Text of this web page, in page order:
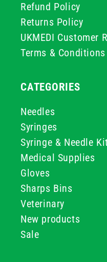
Refund Policy
Returns Policy
UKMEDI Customer
Terms & Conditions
CATEGORIES
Needles
Syringes
Syringe & Needle
Medical Supplies
Gloves
Sharps Bins
Veterinary
New products
Sale